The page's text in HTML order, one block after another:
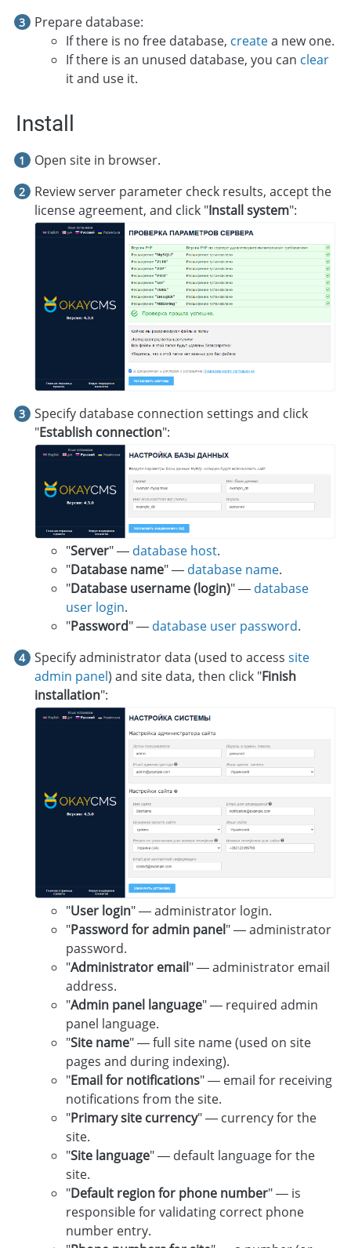
Prepare database:
If there is no free database, createa new one.
If there is an unused database, you can clear
it and use it.
Install
Open site in browser.
Review server parameter check results, accept the
license agreement, and click "Install system":
Specify database connection settings and click
"Establish connection":
"Server" — database host.
"Database name" — database name.
"Database username (login)" — database
user login.
"Password" — database user password.
Specify administrator data (used to access site
admin panel) and site data, then click "Finish
installation":
"User login" — administrator login.
"Password for admin panel" — administrator
password.
"Administrator email" — administrator email
address.
"Admin panel language" — required admin
panel language.
"Site name" — full site name (used on site
pages and during indexing).
"Email for notifications" — email for receiving
notifications from the site.
"Primary site currency" — currency for the
site.
"Site language" — default language for the
site.
"Default region for phone number" — is
responsible for validating correct phone
number entry.